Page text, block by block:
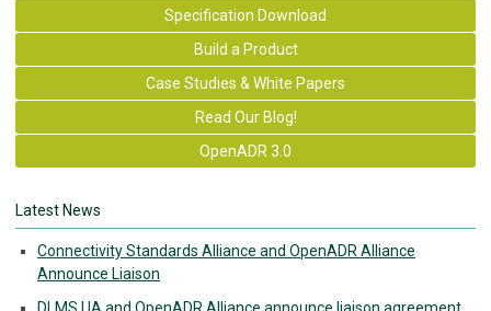
Specification Download
Build a Product
Case Studies & White Papers
Read Our Blog!
OpenADR 3.0
Latest News
Connectivity Standards Alliance and OpenADR Alliance
Announce Liaison
DLMS UA and OpenADR Alliance announce liaison agreement